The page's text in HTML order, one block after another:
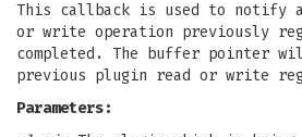
This callback is used to notify
or write operation previously
completed. The buffer pointer
previous plugin read or write
Parameters: